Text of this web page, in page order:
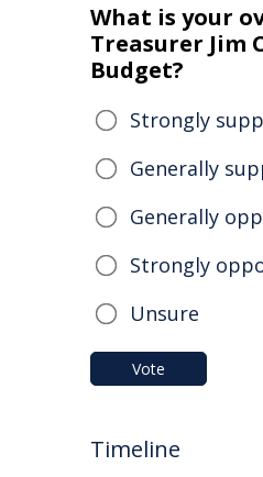
What is your
Treasurer Jim
Budget?
Strongly
Generally
Generally
Strongly
Unsure
Vote
Timeline